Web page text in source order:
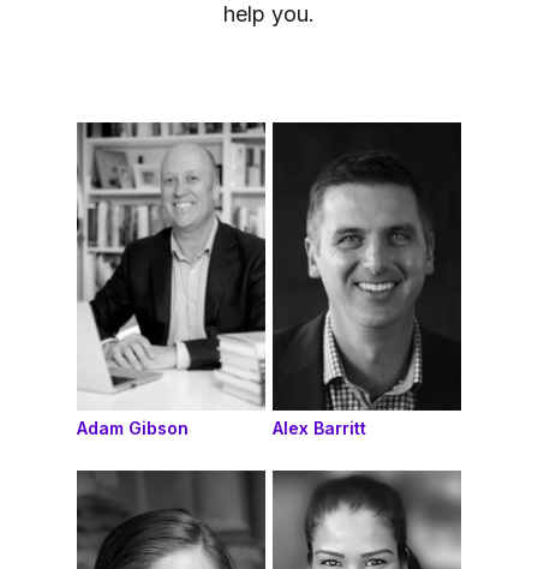
help you.
Adam Gibson Alex Barritt